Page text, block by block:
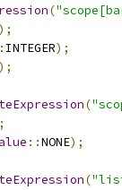
(
INTEGER);
);
(
::NONE);
(